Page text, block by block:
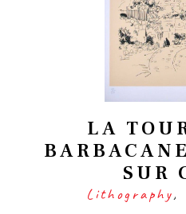
LA
SUR
Lithography,